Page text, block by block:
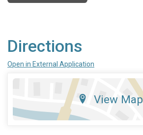
Directions
Open in External Application
View Map